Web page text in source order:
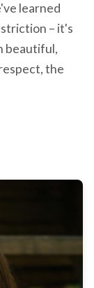
learned
– it's
beautiful,
the